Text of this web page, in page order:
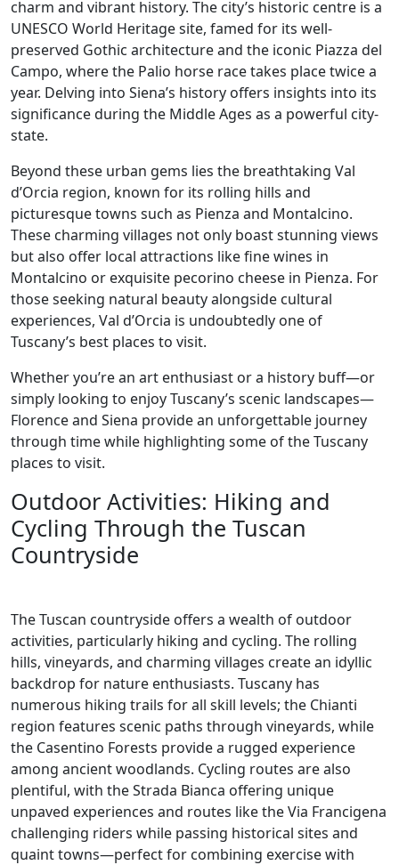
charm and vibrant history. The city’s historic centre is a
UNESCO World Heritage site, famed for its well-
preserved Gothic architecture and the iconic Piazza del
Campo, where the Palio horse race takes place twice a
year. Delving into Siena’s history offers insights into its
significance during the Middle Ages as a powerful city-
state.
Beyond these urban gems lies the breathtaking Val
d’Orcia region, known for its rolling hills and
picturesque towns such as Pienza and Montalcino.
These charming villages not only boast stunning views
but also offer local attractions like fine wines in
Montalcino or exquisite pecorino cheese in Pienza. For
those seeking natural beauty alongside cultural
experiences, Val d’Orcia is undoubtedly one of
Tuscany’s best places to visit.
Whether you’re an art enthusiast or a history buff—or
simply looking to enjoy Tuscany’s scenic landscapes—
Florence and Siena provide an unforgettable journey
through time while highlighting some of the Tuscany
places to visit.
Outdoor Activities: Hiking and
Cycling Through the Tuscan
Countryside
The Tuscan countryside offers a wealth of outdoor
activities, particularly hiking and cycling. The rolling
hills, vineyards, and charming villages create an idyllic
backdrop for nature enthusiasts. Tuscany has
numerous hiking trails for all skill levels; the Chianti
region features scenic paths through vineyards, while
the Casentino Forests provide a rugged experience
among ancient woodlands. Cycling routes are also
plentiful, with the Strada Bianca offering unique
unpaved experiences and routes like the Via Francigena
challenging riders while passing historical sites and
quaint towns—perfect for combining exercise with